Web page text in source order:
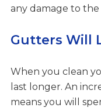
any damage to the
Gutters Will
When you clean
last longer. An
means you will